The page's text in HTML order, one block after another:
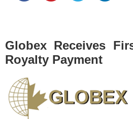
Globex Receives
Royalty Payment